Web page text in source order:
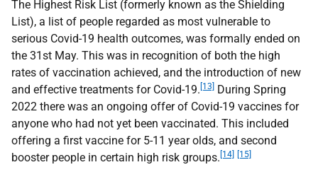
The Highest Risk List (formerly known as the Shielding
List), a list of people regarded as most vulnerable to
serious Covid-19 health outcomes, was formally ended on
the 31st May. This was in recognition of both the high
rates of vaccination achieved, and the introduction of new
and effective treatments for Covid-19. [13]
During Spring
2022 there was an ongoing offer of Covid-19 vaccines for
anyone who had not yet been vaccinated. This included
offering a first vaccine for 5-11 year olds, and second
booster people in certain high risk groups. [14] [15]